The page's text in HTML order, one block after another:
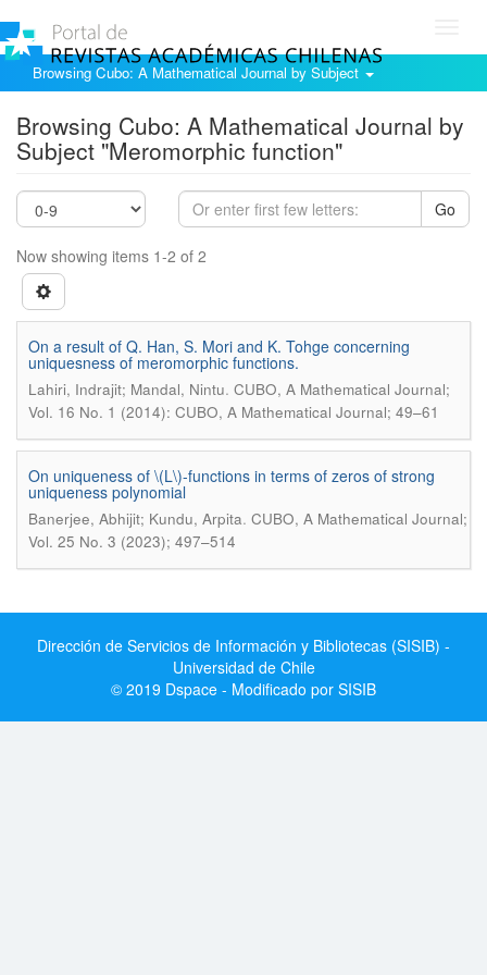
Browsing Cubo: A Mathematical Journal by Subject
Browsing Cubo: A Mathematical Journal by
Subject "Meromorphic function"
Go
Now showing items 1-2 of 2
On a result of Q. Han, S. Mori and K. Tohge concerning
uniquesness of meromorphic functions.
Lahiri, Indrajit; Mandal, Nintu. CUBO, A Mathematical Journal;
Vol. 16 No. 1 (2014): CUBO, A Mathematical Journal; 49–61
On uniqueness of \(L\)-functions in terms of zeros of strong
uniqueness polynomial
Banerjee, Abhijit; Kundu, Arpita. CUBO, A Mathematical Journal;
Vol. 25 No. 3 (2023); 497–514
Dirección de Servicios de Información y Bibliotecas (SISIB) -
Universidad de Chile
© 2019 Dspace - Modificado por SISIB